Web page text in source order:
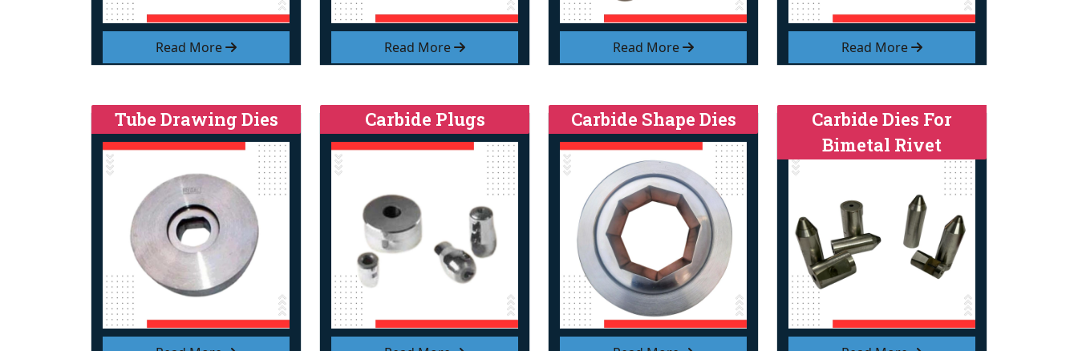
Read More Read More Read More Read More
Tube Drawing Dies Carbide Plugs Carbide Shape Dies
Carbide Dies For
Bimetal Rivet